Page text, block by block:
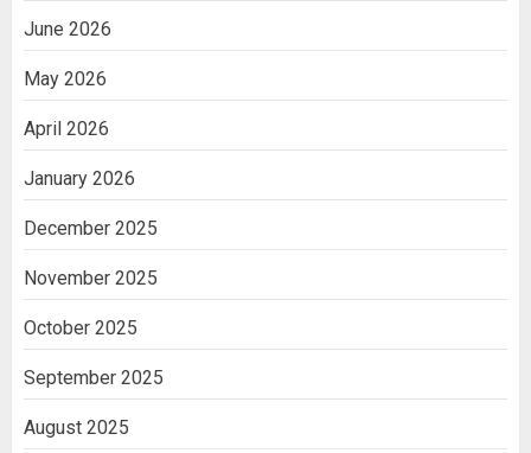
1
2
3
India
June 2026
May 2026
April 2026
January 2026
December 2025
November 2025
October 2025
September 2025
August 2025